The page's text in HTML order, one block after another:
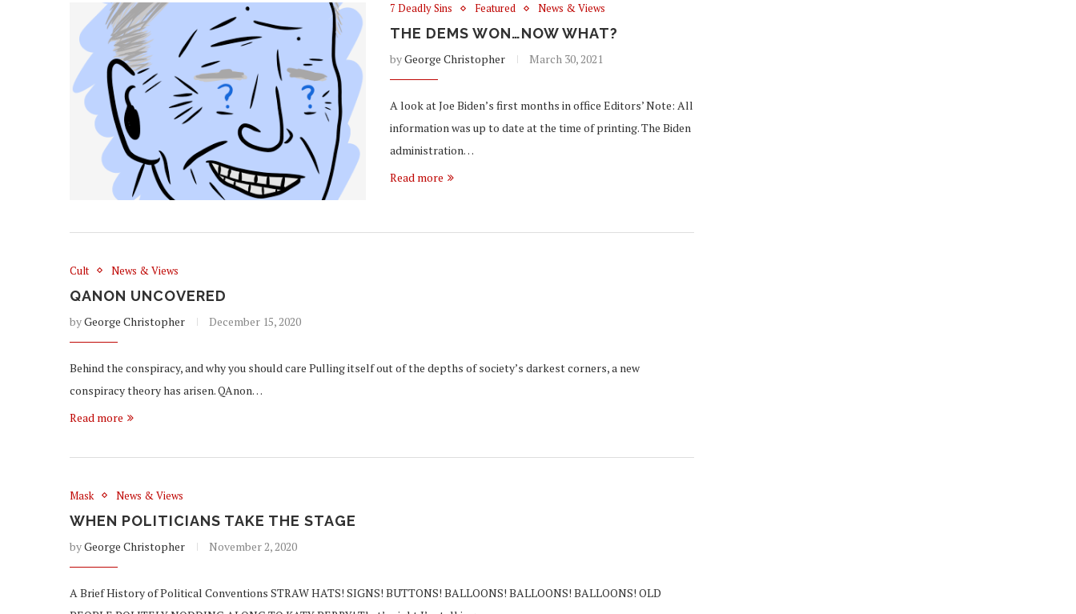
7 Deadly Sins Featured News & Views
THE DEMS WON…NOW WHAT?
byGeorge Christopher March 30, 2021
A look at Joe Biden’s first months in office Editors’ Note: All
information was up to date at the time of printing. The Biden
administration…
Read more
Cult News & Views
QANON UNCOVERED
byGeorge Christopher December 15, 2020
Behind the conspiracy, and why you should care Pulling itself out of the depths of society’s darkest corners, a new
conspiracy theory has arisen. QAnon…
Read more
Mask News & Views
WHEN POLITICIANS TAKE THE STAGE
byGeorge Christopher November 2, 2020
A Brief History of Political Conventions STRAW HATS! SIGNS! BUTTONS! BALLOONS! BALLOONS! BALLOONS! OLD